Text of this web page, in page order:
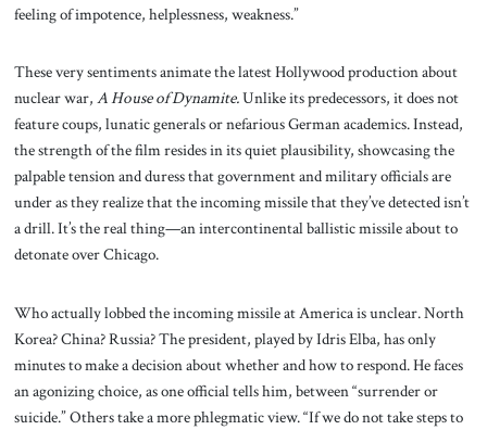
feeling of impotence, helplessness, weakness.”
These very sentiments animate the latest Hollywood production about
nuclear war, A House of Dynamite.Unlike its predecessors, it does not
feature coups, lunatic generals or nefarious German academics. Instead,
the strength of the film resides in its quiet plausibility, showcasing the
palpable tension and duress that government and military officials are
under as they realize that the incoming missile that they’ve detected isn’t
a drill. It’s the real thing—an intercontinental ballistic missile about to
detonate over Chicago.
Who actually lobbed the incoming missile at America is unclear. North
Korea? China? Russia? The president, played by Idris Elba, has only
minutes to make a decision about whether and how to respond. He faces
an agonizing choice, as one official tells him, between “surrender or
suicide.” Others take a more phlegmatic view. “If we do not take steps to